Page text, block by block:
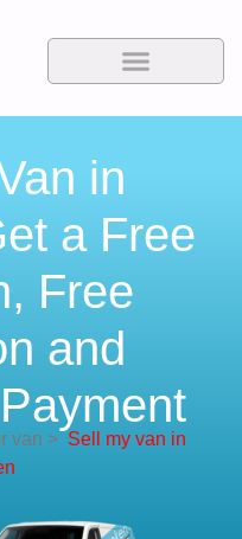
in
a Free
Free
and
van > Sell my van in